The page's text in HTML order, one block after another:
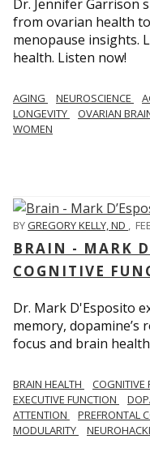
Dr. Jennifer Garrison
from ovarian health
menopause insights.
health. Listen now!
AGING NEUROSCIENCE
LONGEVITY
OVARIAN
WOMEN
BYGREGORY KELLY, ND ,
BRAIN - MARK
COGNITIVE
Dr. Mark D'Esposito
memory,
focus and brain
BRAIN HEALTH COGNITIVE
EXECUTIVE FUNCTION
ATTENTION
PREFRONTAL
MODULARITY